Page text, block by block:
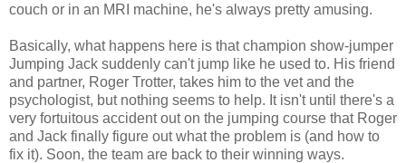
couch or in an MRI machine, he's always pretty amusing.
Basically, what happens here is that champion show-jumper
Jumping Jack suddenly can't jump like he used to. His friend
and partner, Roger Trotter, takes him to the vet and the
psychologist, but nothing seems to help. It isn't until there's a
very fortuitous accident out on the jumping course that Roger
and Jack finally figure out what the problem is (and how to
fix it). Soon, the team are back to their winning ways.